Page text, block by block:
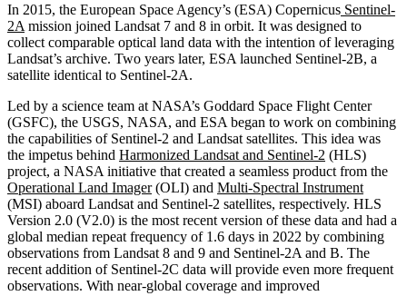
In 2015, the European Space Agency’s (ESA) Copernicus Sentinel-
2A mission joined Landsat 7 and 8 in orbit. It was designed to
collect comparable optical land data with the intention of leveraging
Landsat’s archive. Two years later, ESA launched Sentinel-2B, a
satellite identical to Sentinel-2A.
Led by a science team at NASA’s Goddard Space Flight Center
(GSFC), the USGS, NASA, and ESA began to work on combining
the capabilities of Sentinel-2 and Landsat satellites. This idea was
the impetus behind Harmonized Landsat and Sentinel-2 (HLS)
project, a NASA initiative that created a seamless product from the
Operational Land Imager(OLI) and Multi-Spectral Instrument
(MSI) aboard Landsat and Sentinel-2 satellites, respectively. HLS
Version 2.0 (V2.0) is the most recent version of these data and had a
global median repeat frequency of 1.6 days in 2022 by combining
observations from Landsat 8 and 9 and Sentinel-2A and B. The
recent addition of Sentinel-2C data will provide even more frequent
observations. With near-global coverage and improved